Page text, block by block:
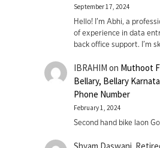
September 17, 2024
Hello! I'm Abhi, a
of experience in data
back office support. I’m
IBRAHIM on Muthoot
Bellary, Bellary
Phone Number
February 1, 2024
Second hand bike laon